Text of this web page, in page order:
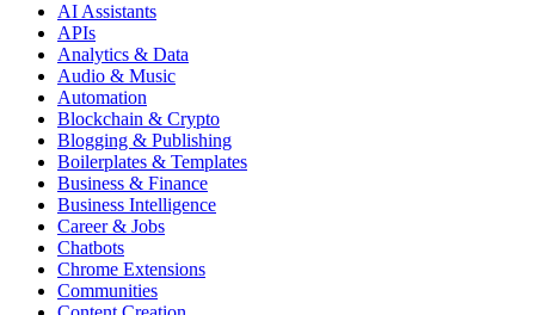
AI Assistants
APIs
Analytics & Data
Audio & Music
Automation
Blockchain & Crypto
Blogging & Publishing
Boilerplates & Templates
Business & Finance
Business Intelligence
Career & Jobs
Chatbots
Chrome Extensions
Communities